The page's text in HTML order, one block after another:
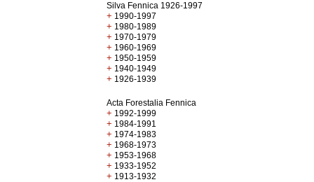
Silva Fennica 1926-1997
+ 1990-1997
+ 1980-1989
+ 1970-1979
+ 1960-1969
+ 1950-1959
+ 1940-1949
+ 1926-1939
Acta Forestalia Fennica
+ 1992-1999
+ 1984-1991
+ 1974-1983
+ 1968-1973
+ 1953-1968
+ 1933-1952
+ 1913-1932